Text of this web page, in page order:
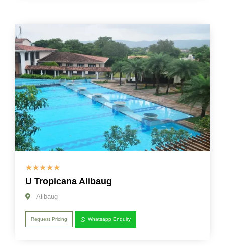
☆☆☆☆☆
U Tropicana Alibaug
Alibaug
Request Pricing Whatsapp Enquiry